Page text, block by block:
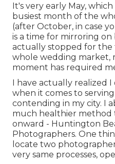
It's very early May,
busiest month of the
(after October, in case
is a time for mirroring on
actually stopped for
whole wedding market,
moment has required
I have actually realized
when it comes to
contending in my city. I
much healthier method
onward - Huntington
Photographers. One
locate two
very same processes,